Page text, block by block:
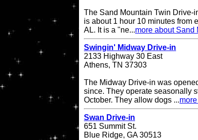
The Sand Mountain Twin Drive-
is about 1 hour 10 minutes from
AL. It is a "ne...more about Sand
Swingin' Midway Drive-in
2133 Highway 30 East
Athens, TN 37303
The Midway Drive-in was
since. They operate seasonally
October. They allow dogs ...
Swan Drive-in
651 Summit St.
Blue Ridge, GA 30513